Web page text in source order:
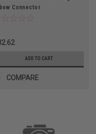
Connector
ADD TO CART
COMPARE